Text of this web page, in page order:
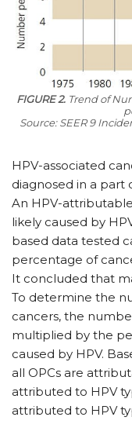
FIGURE 2.Trend of
Source: SEER 9
HPV-associated
diagnosed in a part
An HPV-
likely caused by
based data tested
percentage of
It concluded that
To determine the
cancers, the
multiplied by the
caused by HPV.
all OPCs are
attributed to HPV
attributed to HPV